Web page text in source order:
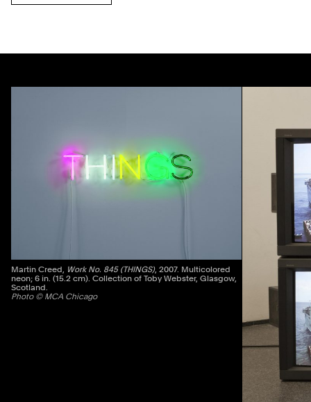
Martin Creed, Work No. 845 (THINGS), 2007. Multicolored
neon; 6 in. (15.2 cm). Collection of Toby Webster, Glasgow,
Scotland.
Photo © MCA Chicago